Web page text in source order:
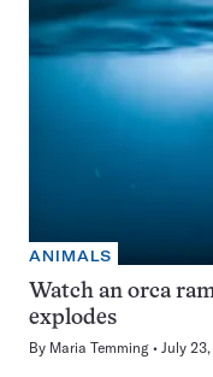
ANIMALS
Watch an orca
explodes
By Maria Temming July